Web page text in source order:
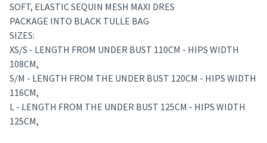
SOFT, ELASTIC SEQUIN MESH MAXI DRES
PACKAGE INTO BLACK TULLE BAG
SIZES:
XS/S - LENGTH FROM UNDER BUST 110CM - HIPS WIDTH
108CM,
S/M - LENGTH FROM THE UNDER BUST 120CM - HIPS WIDTH
116CM,
L - LENGTH FROM THE UNDER BUST 125CM - HIPS WIDTH
125CM,